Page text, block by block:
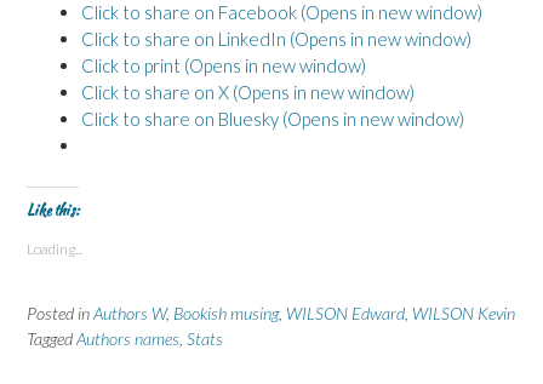
Click to share on Facebook (Opens in new window)
Click to share on LinkedIn (Opens in new window)
Click to print (Opens in new window)
Click to share on X (Opens in new window)
Click to share on Bluesky (Opens in new window)
Like this:
Loading...
Posted inAuthors W, Bookish musing, WILSON Edward WILSON Kevin
TaggedAuthors names Stats